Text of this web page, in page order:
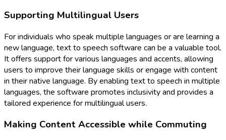
Supporting Multilingual Users
For individuals who speak multiple languages or are learning a
new language, text to speech software can be a valuable tool.
It offers support for various languages and accents, allowing
users to improve their language skills or engage with content
in their native language. By enabling text to speech in multiple
languages, the software promotes inclusivity and provides a
tailored experience for multilingual users.
Making Content Accessible while Commuting